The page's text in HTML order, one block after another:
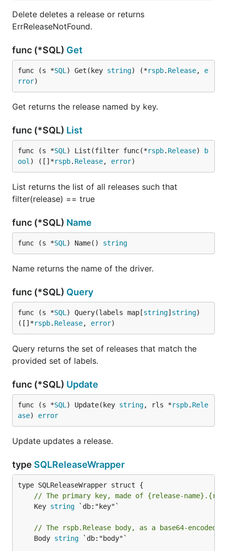
Delete deletes a release or returns
ErrReleaseNotFound.
func (*SQL) Get
func (s *SQL ) Get(key string) (*rspb. Release, e
rror)
Get returns the release named by key.
func (*SQL) List
func (s *SQL ) List(filter func(*rspb. Release)
b
ool ) ([]*rspb. Release, error)
List returns the list of all releases such that
filter(release) == true
func (*SQL) Name
func (s *SQL ) Name() string
Name returns the name of the driver.
func (*SQL) Query
func (s *SQL ) Query(labels map[string] string)
([]*rspb. Release, error)
Query returns the set of releases that match the
provided set of labels.
func (*SQL) Update
func (s *SQL ) Update(key string, rls *rspb. Rele
ase) error
Update updates a release.
type SQLReleaseWrapper
// The primary key, made of {release-
	Key
string `db:"key"`
// The rspb.Release body, as a base64-encoded
	Body
string `db:"body"`